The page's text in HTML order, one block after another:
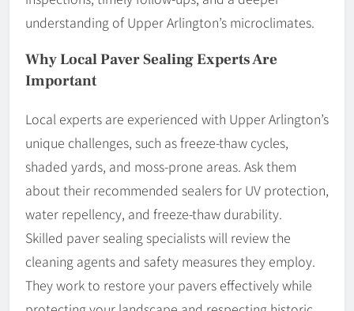
understanding of Upper Arlington’s microclimates.
Why Local Paver Sealing Experts Are
Important
Local experts are experienced with Upper Arlington’s
unique challenges, such as freeze-thaw cycles,
shaded yards, and moss-prone areas. Ask them
about their recommended sealers for UV protection,
water repellency, and freeze-thaw durability.
Skilled paver sealing specialists will review the
cleaning agents and safety measures they employ.
They work to restore your pavers effectively while